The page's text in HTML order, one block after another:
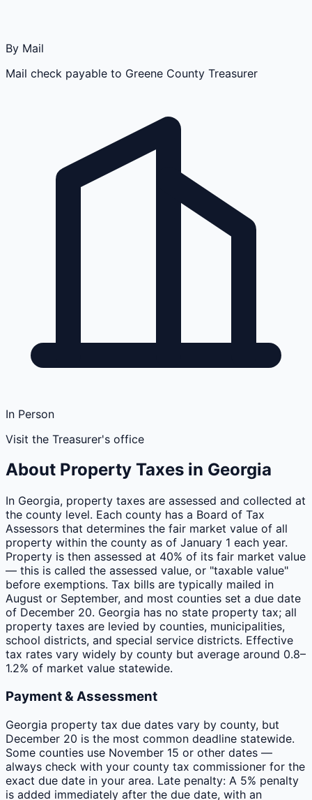
By Mail
Mail check payable to Greene County Treasurer
In Person
Visit the Treasurer's office
About Property Taxes in Georgia
In Georgia, property taxes are assessed and collected at
the county level. Each county has a Board of Tax
Assessors that determines the fair market value of all
property within the county as of January 1 each year.
Property is then assessed at 40% of its fair market value
— this is called the assessed value, or "taxable value"
before exemptions. Tax bills are typically mailed in
August or September, and most counties set a due date
of December 20. Georgia has no state property tax; all
property taxes are levied by counties, municipalities,
school districts, and special service districts. Effective
tax rates vary widely by county but average around 0.8–
1.2% of market value statewide.
Payment & Assessment
Georgia property tax due dates vary by county, but
December 20 is the most common deadline statewide.
Some counties use November 15 or other dates —
always check with your county tax commissioner for the
exact due date in your area. Late penalty: A 5% penalty
is added immediately after the due date, with an